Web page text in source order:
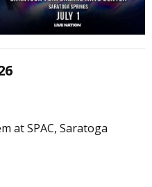
at SPAC, Saratoga